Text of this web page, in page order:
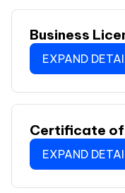
Business
EXPAND
Certificate
EXPAND